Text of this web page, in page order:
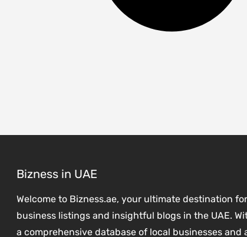
Bizness in UAE
Welcome to Bizness.ae, your ultimate destination for
business listings and insightful blogs in the UAE.
a comprehensive database of local businesses and